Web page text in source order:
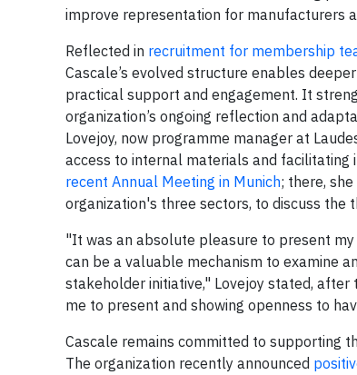
improve representation for manufacturers
Reflected in recruitment for membership
Cascale’s evolved structure enables
practical support and engagement. It
organization’s ongoing reflection and
Lovejoy, now programme manager at
access to internal materials and facilitating
recent Annual Meeting in Munich; there,
organization's three sectors, to discuss the
"It was an absolute pleasure to present
can be a valuable mechanism to examine
stakeholder initiative," Lovejoy stated,
me to present and showing openness to
Cascale remains committed to supporting
The organization recently announced